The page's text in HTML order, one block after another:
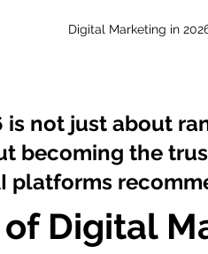
Digital Marketing in
is not just about
becoming the
platforms
Digital